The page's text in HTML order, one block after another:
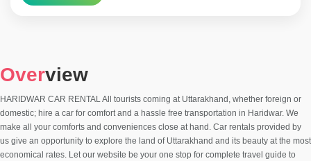
Overview
HARIDWAR CAR RENTAL All tourists coming at Uttarakhand, whether foreign or
domestic; hire a car for comfort and a hassle free transportation in Haridwar. We
make all your comforts and conveniences close at hand. Car rentals provided by
us give an opportunity to explore the land of Uttarakhand and its beauty at the most
economical rates. Let our website be your one stop for complete travel guide to